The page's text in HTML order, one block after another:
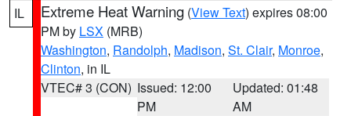
IL Extreme Heat Warning (View Text) expires 08:00
PM by LSX (MRB)
Washington, Randolph, Madison, St. Clair, Monroe,
Clinton, in IL
VTEC# 3 (CON) Issued: 12:00
PM
Updated: 01:48
AM